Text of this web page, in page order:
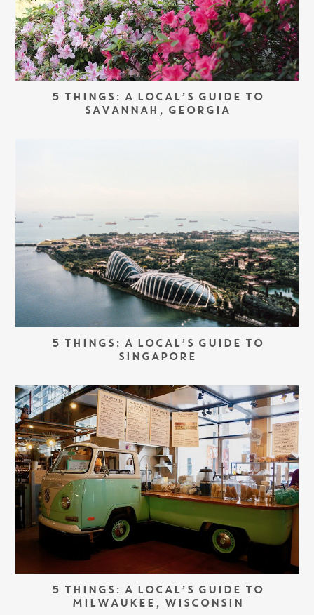
5 THINGS: A LOCAL’S GUIDE TO
SAVANNAH, GEORGIA
5 THINGS: A LOCAL’S GUIDE TO
SINGAPORE
5 THINGS: A LOCAL’S GUIDE TO
MILWAUKEE, WISCONSIN